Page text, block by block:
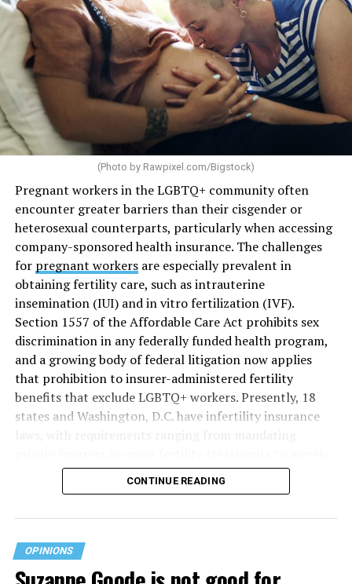
(Photo by Rawpixel.com/Bigstock)
Pregnant workers in the LGBTQ+ community often
encounter greater barriers than their cisgender or
heterosexual counterparts, particularly when accessing
company-sponsored health insurance. The challenges
for pregnant workersare especially prevalent in
obtaining fertility care, such as intrauterine
insemination (IUI) and in vitro fertilization (IVF).
Section 1557 of the Affordable Care Act prohibits sex
discrimination in any federally funded health program,
and a growing body of federal litigation now applies
that prohibition to insurer-administered fertility
benefits that exclude LGBTQ+ workers. Presently, 18
states and Washington, D.C. have infertility insurance
offering coverage, which employers may choose not to
MAP – Movement Advancement Project,
inclusive of LGBTQ+ people, while three states have
CONTINUE READING
OPINIONS